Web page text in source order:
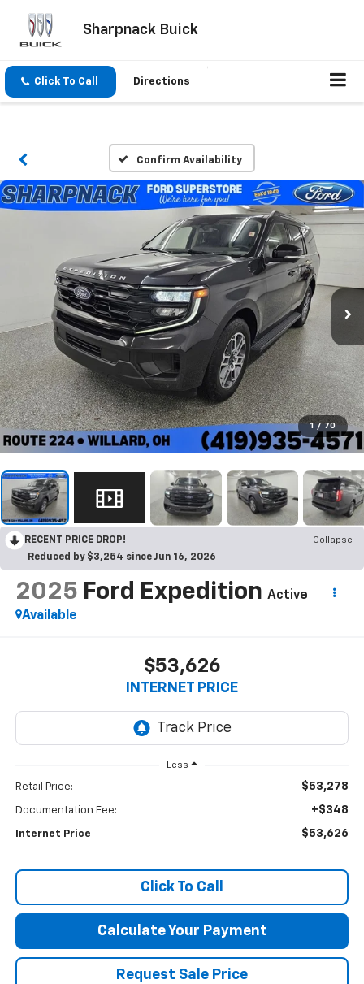
Sharpnack Buick
Click To Call Directions
Confirm Availability
1 / 70
RECENT PRICE DROP!
Collapse
Reduced by $3,254 since Jun 16, 2026
2025 Ford Expedition Active
Available
$53,626
INTERNET PRICE
Less
Retail Price: $53,278
Documentation Fee: +$348
Internet Price $53,626
Click To Call
Calculate Your Payment
Request Sale Price